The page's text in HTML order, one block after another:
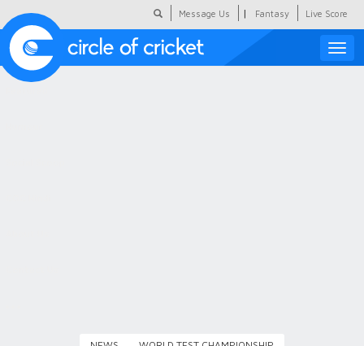
Message Us | Fantasy Live Score
Toggle